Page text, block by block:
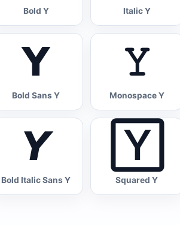
Bold Y Italic Y
𝗬
Bold Sans Y
𝚈
Monospace Y
𝙔
Bold Italic Sans Y
🅈
Squared Y